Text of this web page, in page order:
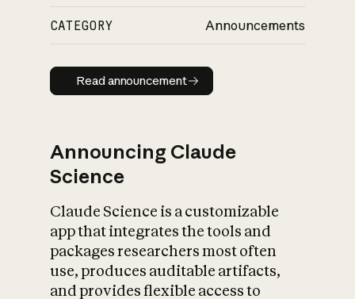
CATEGORY Announcements
Read announcement
Read announcement
Announcing Claude
Science
Claude Science is a customizable
app that integrates the tools and
packages researchers most often
use, produces auditable artifacts,
and provides flexible access to